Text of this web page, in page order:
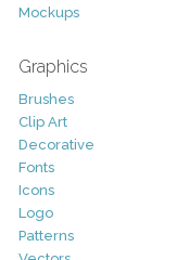
Mockups
Graphics
Brushes
Clip Art
Decorative
Fonts
Icons
Logo
Patterns